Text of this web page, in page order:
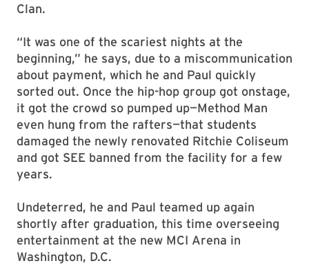
Clan.
“It was one of the scariest nights at the
beginning,” he says, due to a miscommunication
about payment, which he and Paul quickly
sorted out. Once the hip-hop group got onstage,
it got the crowd so pumped up—Method Man
even hung from the rafters—that students
damaged the newly renovated Ritchie Coliseum
and got SEE banned from the facility for a few
years.
Undeterred, he and Paul teamed up again
shortly after graduation, this time overseeing
entertainment at the new MCI Arena in
Washington, D.C.